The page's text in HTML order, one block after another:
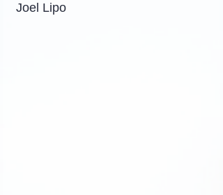
Joel Lipo